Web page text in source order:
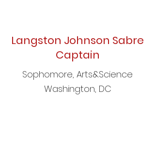
Langston Johnson Sabre
Captain
Sophomore, Arts&Science
Washington, DC